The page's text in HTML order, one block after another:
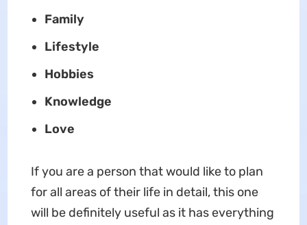
Family
Lifestyle
Hobbies
Knowledge
Love
If you are a person that would like to plan
for all areas of their life in detail, this one
will be definitely useful as it has everything